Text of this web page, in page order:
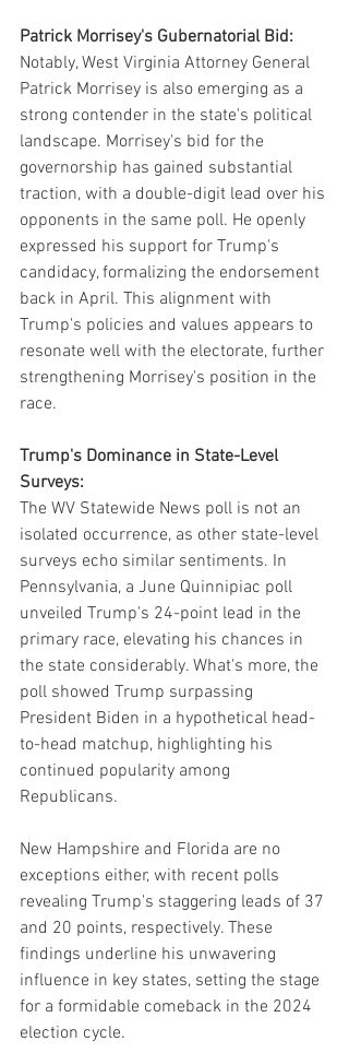
Patrick Morrisey's Gubernatorial Bid:
Notably, West Virginia Attorney General
Patrick Morrisey is also emerging as a
strong contender in the state's political
landscape. Morrisey's bid for the
governorship has gained substantial
traction, with a double-digit lead over his
opponents in the same poll. He openly
expressed his support for Trump's
candidacy, formalizing the endorsement
back in April. This alignment with
Trump's policies and values appears to
resonate well with the electorate, further
strengthening Morrisey's position in the
race.
Trump's Dominance in State-Level
Surveys:
The WV Statewide News poll is not an
isolated occurrence, as other state-level
surveys echo similar sentiments. In
Pennsylvania, a June Quinnipiac poll
unveiled Trump's 24-point lead in the
primary race, elevating his chances in
the state considerably. What's more, the
poll showed Trump surpassing
President Biden in a hypothetical head-
to-head matchup, highlighting his
continued popularity among
Republicans.
New Hampshire and Florida are no
exceptions either, with recent polls
revealing Trump's staggering leads of 37
and 20 points, respectively. These
findings underline his unwavering
influence in key states, setting the stage
for a formidable comeback in the 2024
election cycle.